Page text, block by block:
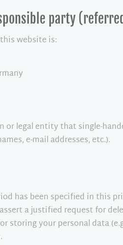
party
website is:
or legal entity that single-
e-mail addresses, etc.).
has been specified in this
a justified request for
storing your personal data